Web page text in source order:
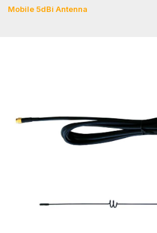
Mobile 5dBi Antenna